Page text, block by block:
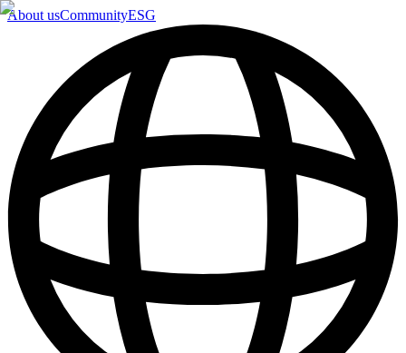
About usCommunityESG